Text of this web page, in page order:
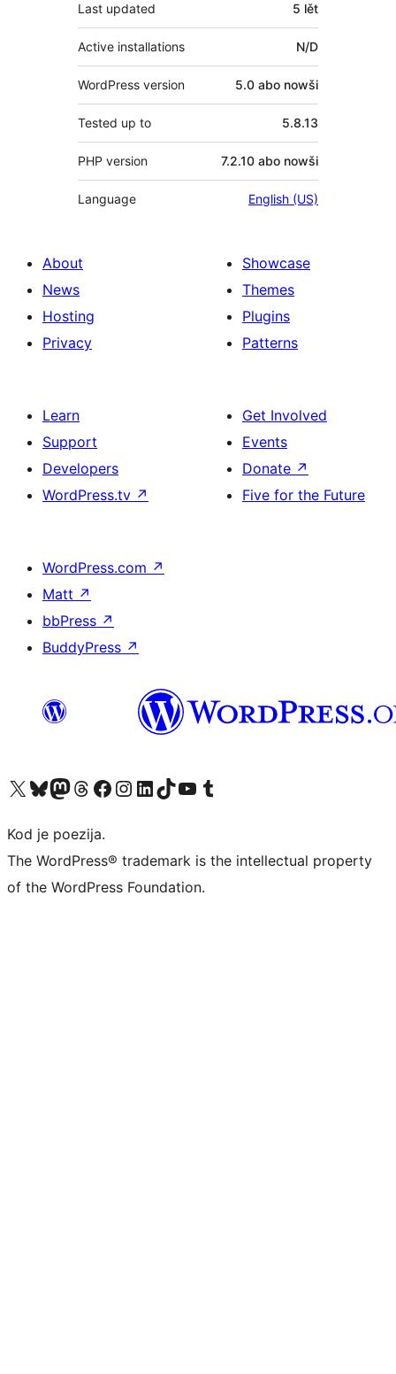
Last updated 5 lět
Active installations N/D
WordPress version 5.0 abo nowši
Tested up to 5.8.13
PHP version 7.2.10 abo nowši
Language English (US)
About
News
Hosting
Privacy
Showcase
Themes
Plugins
Patterns
Learn
Support
Developers
WordPress.tv ↗
Get Involved
Events
Donate ↗
Five for the Future
WordPress.com ↗
Matt ↗
bbPress ↗
BuddyPress ↗
Visit our X (formerly Twitter) account
Visit our Bluesky account
Visit our Mastodon account
Visit our Threads account
Visit our Facebook page
Visit our Instagram account
Visit our LinkedIn account
Visit our TikTok account
Visit our YouTube channel
Visit our Tumblr account
Kod je poezija.
The WordPress® trademark is the intellectual property
of the WordPress Foundation.